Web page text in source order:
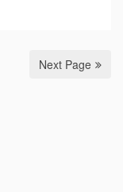
Next Page